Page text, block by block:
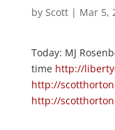
by Scott| Mar 5,
Today: MJ
time http://
http://
http://